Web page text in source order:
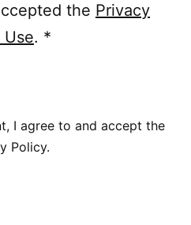
the Privacy
Use. *
I agree to and accept the
Policy.